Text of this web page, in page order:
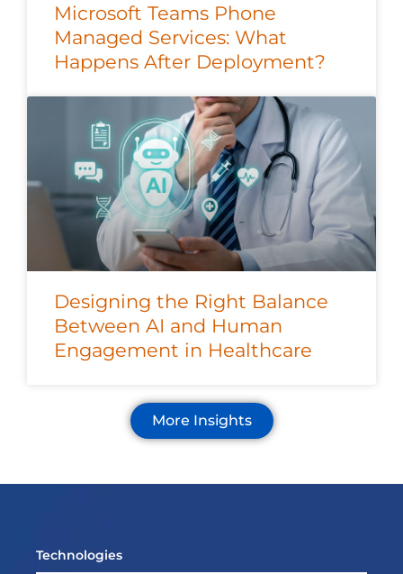
Microsoft Teams Phone
Managed Services: What
Happens After Deployment?
Designing the Right Balance
Between AI and Human
Engagement in Healthcare
More Insights
Technologies